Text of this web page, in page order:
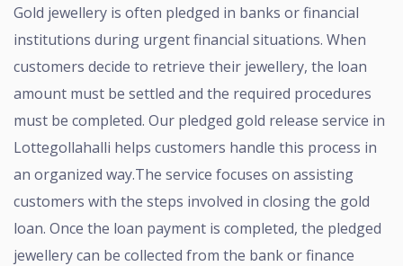
Gold jewellery is often pledged in banks or financial
institutions during urgent financial situations. When
customers decide to retrieve their jewellery, the loan
amount must be settled and the required procedures
must be completed. Our pledged gold release service in
Lottegollahalli helps customers handle this process in
an organized way.The service focuses on assisting
customers with the steps involved in closing the gold
loan. Once the loan payment is completed, the pledged
jewellery can be collected from the bank or finance